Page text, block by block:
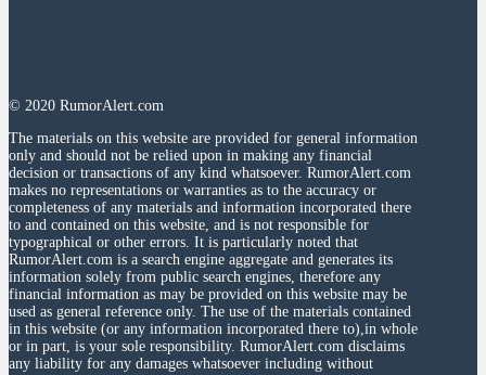
© 2020 RumorAlert.com
The materials on this website are provided for general information
only and should not be relied upon in making any financial
decision or transactions of any kind whatsoever. RumorAlert.com
makes no representations or warranties as to the accuracy or
completeness of any materials and information incorporated there
to and contained on this website, and is not responsible for
typographical or other errors. It is particularly noted that
RumorAlert.com is a search engine aggregate and generates its
information solely from public search engines, therefore any
financial information as may be provided on this website may be
used as general reference only. The use of the materials contained
in this website (or any information incorporated there to),in whole
or in part, is your sole responsibility. RumorAlert.com disclaims
any liability for any damages whatsoever including without